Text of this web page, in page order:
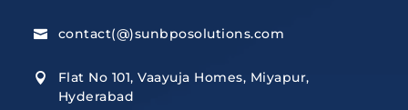
 contact(@)sunbposolutions.com

Flat No 101, Vaayuja Homes, Miyapur,
Hyderabad